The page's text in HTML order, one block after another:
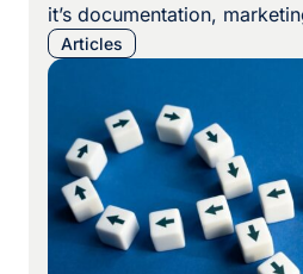
it’s documentation,
content, English is often
everything else connects to.
termbases, translation
review processes, and
Content flows from English
But […]
Articles